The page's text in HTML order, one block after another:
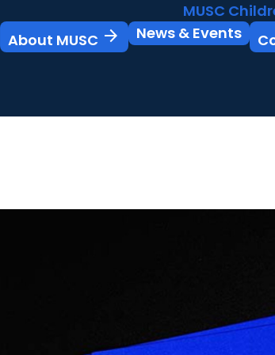
MUSC
About MUSC arrow_forward News & Events